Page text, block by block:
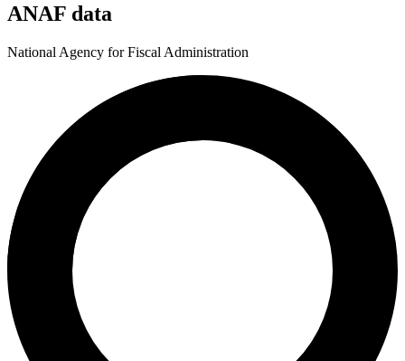
ANAF data
National Agency for Fiscal Administration